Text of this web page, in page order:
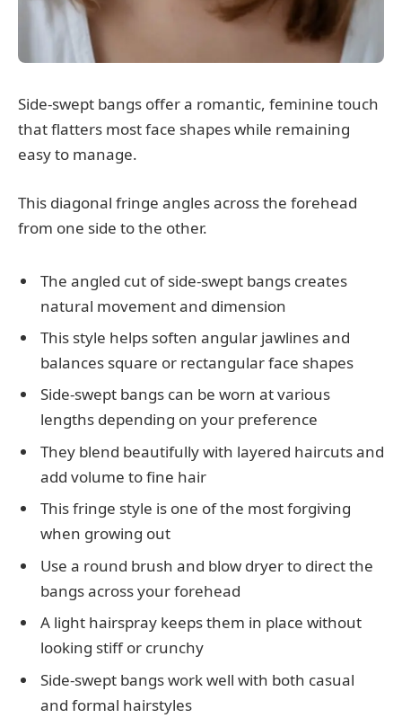
Side-swept bangs offer a romantic, feminine touch
that flatters most face shapes while remaining
easy to manage.
This diagonal fringe angles across the forehead
from one side to the other.
The angled cut of side-swept bangs creates
natural movement and dimension
This style helps soften angular jawlines and
balances square or rectangular face shapes
Side-swept bangs can be worn at various
lengths depending on your preference
They blend beautifully with layered haircuts and
add volume to fine hair
This fringe style is one of the most forgiving
when growing out
Use a round brush and blow dryer to direct the
bangs across your forehead
A light hairspray keeps them in place without
looking stiff or crunchy
Side-swept bangs work well with both casual
and formal hairstyles